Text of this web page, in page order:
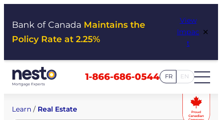
Bank of Canada Maintains the
Policy Rate at 2.25%
View
Impac
t
×
1-866-686-0544 FR EN
Learn / Real Estate